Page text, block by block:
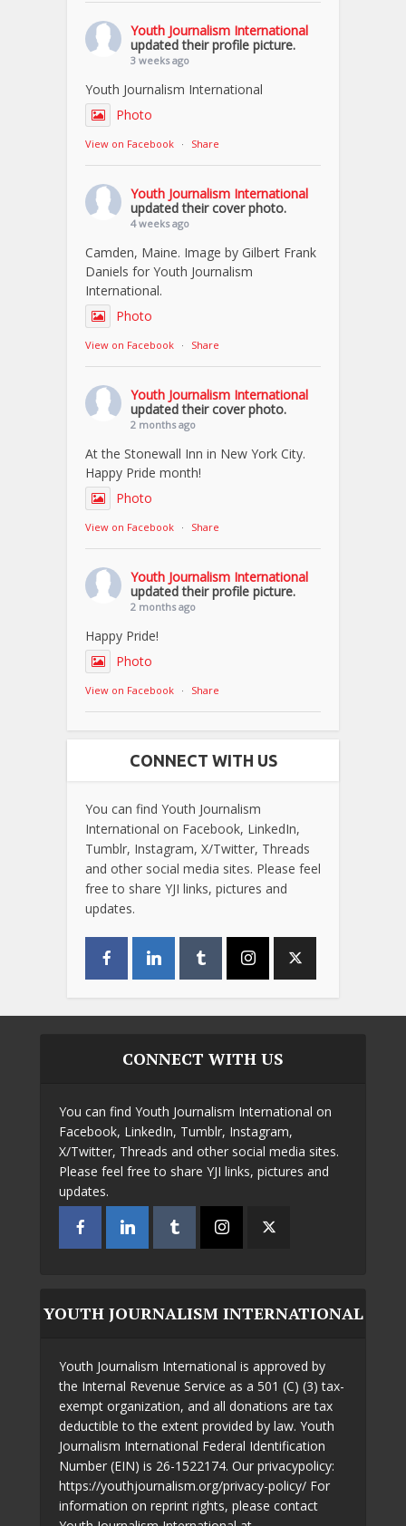
Youth Journalism International
updated their profile picture.
3 weeks ago
Youth Journalism International
Photo
View on Facebook · Share
Youth Journalism International
updated their cover photo.
4 weeks ago
Camden, Maine. Image by Gilbert Frank
Daniels for Youth Journalism
International.
Photo
View on Facebook · Share
Youth Journalism International
updated their cover photo.
2 months ago
At the Stonewall Inn in New York City.
Happy Pride month!
Photo
View on Facebook · Share
Youth Journalism International
updated their profile picture.
2 months ago
Happy Pride!
Photo
View on Facebook · Share
CONNECT WITH US
You can find Youth Journalism
International on Facebook, LinkedIn,
Tumblr, Instagram, X/Twitter, Threads
and other social media sites. Please feel
free to share YJI links, pictures and
updates.
CONNECT WITH US
You can find Youth Journalism International on
Facebook, LinkedIn, Tumblr, Instagram,
X/Twitter, Threads and other social media sites.
Please feel free to share YJI links, pictures and
updates.
YOUTH JOURNALISM INTERNATIONAL
Youth Journalism International is approved by
the Internal Revenue Service as a 501 (C) (3) tax-
exempt organization, and all donations are tax
deductible to the extent provided by law. Youth
Journalism International Federal Identification
Number (EIN) is 26-1522174. Our privacypolicy:
https://youthjournalism.org/privacy-policy/ For
information on reprint rights, please contact